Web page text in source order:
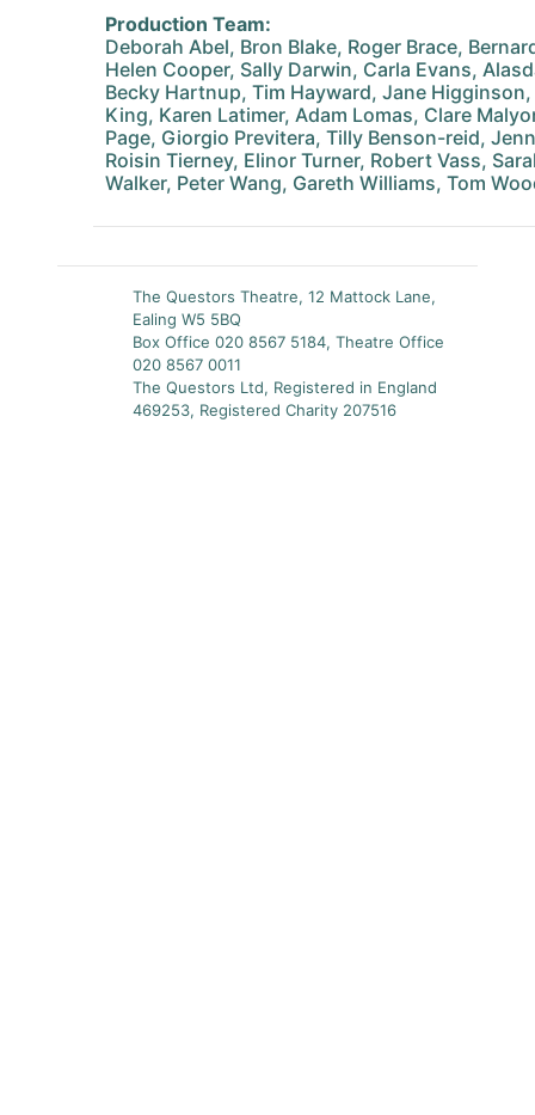
Production Team:
Deborah Abel, Bron Blake, Roger Brace,
Helen Cooper, Sally Darwin, Carla Evans,
Becky Hartnup, Tim Hayward, Jane
King, Karen Latimer, Adam Lomas, Clare
Page, Giorgio Previtera, Tilly Benson-reid,
Roisin Tierney, Elinor Turner, Robert Vass,
Walker, Peter Wang, Gareth Williams, Tom
The Questors Theatre, 12 Mattock Lane,
Ealing W5 5BQ
Box Office 020 8567 5184, Theatre Office
020 8567 0011
The Questors Ltd, Registered in England
469253, Registered Charity 207516